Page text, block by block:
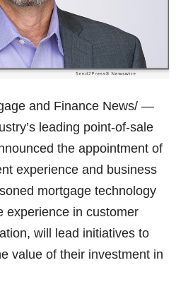
and Finance News/ —
leading point-of-sale
the appointment of
experience and business
mortgage technology
experience in customer
will lead initiatives to
value of their investment in